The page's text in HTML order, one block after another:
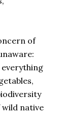
of
everything
native